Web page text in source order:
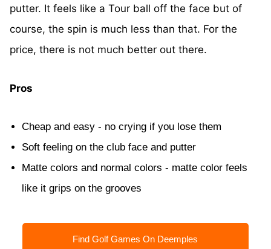
putter. It feels like a Tour ball off the face but of
course, the spin is much less than that. For the
price, there is not much better out there.
Pros
Cheap and easy - no crying if you lose them
Soft feeling on the club face and putter
Matte colors and normal colors - matte color feels
like it grips on the grooves
Find Golf Games On Deemples